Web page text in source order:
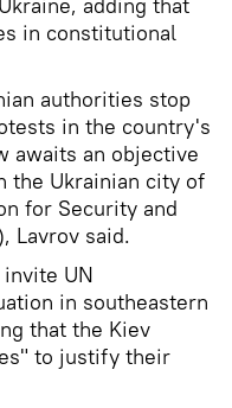
in constitutional
authorities stop
in the country's
awaits an objective
the Ukrainian city of
for Security and
Lavrov said.
UN
in southeastern
that the Kiev
to justify their